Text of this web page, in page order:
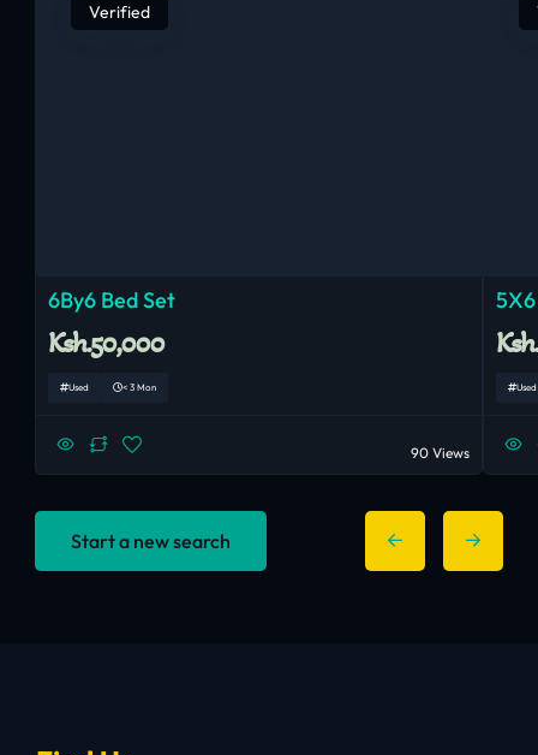
Verified
6By6 Bed Set
Ksh.50,000
Used < 3 Mon
90 Views
Used
Start a new search